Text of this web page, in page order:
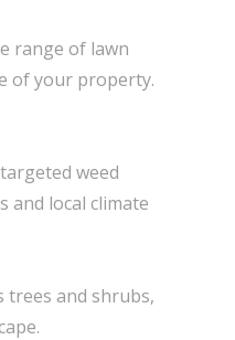
range of lawn
of your property.
weed
and local climate
trees and shrubs,